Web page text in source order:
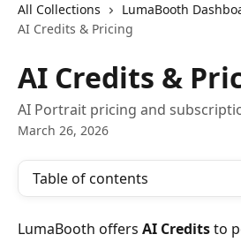
All Collections
LumaBooth
AI Credits & Pricing
AI Credits &
AI Portrait pricing and
March 26, 2026
Table of contents
LumaBooth offers AI Credits to